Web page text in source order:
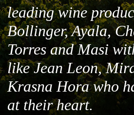
leading wine
Bollinger, Ayala,
Torres and Masi
like Jean Leon,
Krasna Hora who
at their heart.